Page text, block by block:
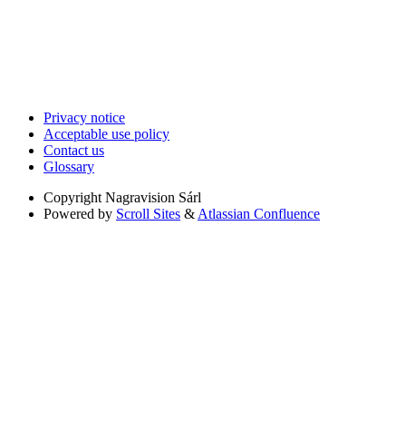
Privacy notice
Acceptable use policy
Contact us
Glossary
Copyright Nagravision Sárl
Powered by Scroll Sites & Atlassian Confluence